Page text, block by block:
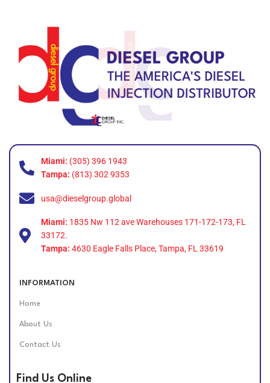
Miami: (305) 396 1943
Tampa: (813) 302 9353
usa@dieselgroup.global
Miami: 1835 Nw 112 ave Warehouses 171-172-173, FL
33172.
Tampa: 4630 Eagle Falls Place, Tampa, FL 33619
INFORMATION
Home
About Us
Contact Us
Find Us Online